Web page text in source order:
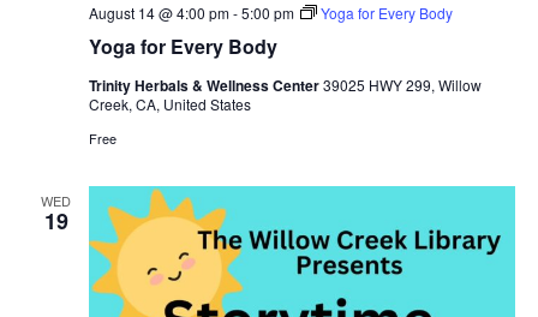
Yoga for Every Body
August 14 @ 4:00 pm-5:00 pm Yoga for Every Body
Trinity Herbals & Wellness Center39025 HWY 299, Willow
Creek, CA, United States
Free
WED
19